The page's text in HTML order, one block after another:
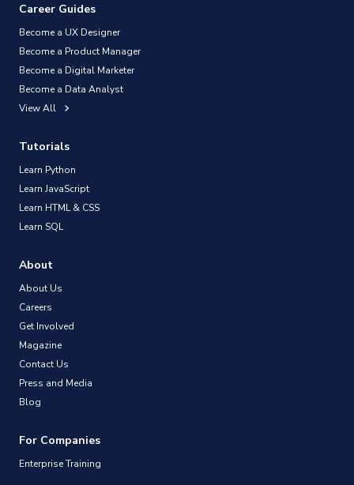
Career Guides
Become a UX Designer
Become a Product Manager
Become a Digital Marketer
Become a Data Analyst
View All
Tutorials
Learn Python
Learn JavaScript
Learn HTML & CSS
Learn SQL
About
About Us
Careers
Get Involved
Magazine
Contact Us
Press and Media
Blog
For Companies
Enterprise Training